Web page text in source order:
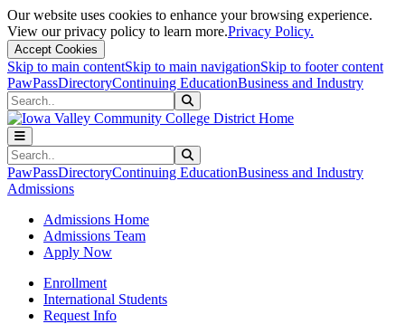
Our website uses cookies to enhance your browsing experience.
View our privacy policy to learn more.Privacy Policy.
Accept Cookies
Skip to main contentSkip to main navigationSkip to footer content
PawPassDirectoryContinuing EducationBusiness and Industry
Search
Search
PawPassDirectoryContinuing EducationBusiness and Industry
Admissions
Admissions Home
Admissions Team
Apply Now
Enrollment
International Students
Request Info